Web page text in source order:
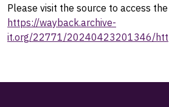
Please visit the source to access
https://wayback.archive-
it.org/22771/20240423201346/